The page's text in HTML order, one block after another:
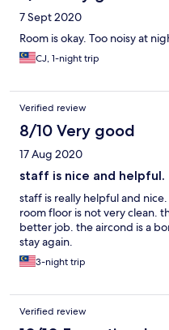
7 Sept 2020
Room is okay. Too noisy at
CJ, 1-night trip
Verified review
8/10 Very good
17 Aug 2020
staff is nice and helpful.
staff is really helpful and
room floor is not very clean.
better job. the aircond is a
stay again.
3-night trip
Verified review